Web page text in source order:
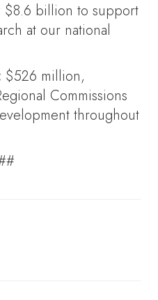
$8.6 billion to support
at our national
$526 million,
Commissions
throughout